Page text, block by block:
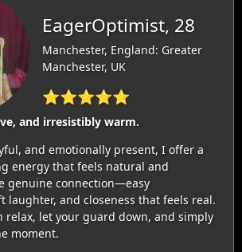
EagerOptimist, 28
Manchester, England: Greater
Manchester, UK
⭐⭐⭐⭐⭐
and irresistibly warm.
and emotionally present, I offer a
energy that feels natural and
genuine connection—easy
laughter, and closeness that feels real.
relax, let your guard down, and simply
moment.